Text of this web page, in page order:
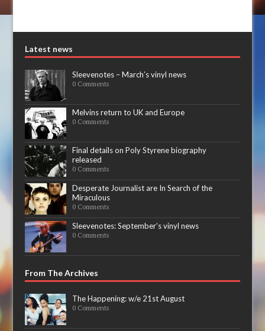
Latest news
Sleevenotes – March’s vinyl news
0 Comments
Melvins return to UK and Europe
0 Comments
Final details on Poly Styrene biography
released
0 Comments
Desperate Journalist are In Search of the
Miraculous
0 Comments
Sleevenotes: September’s vinyl news
0 Comments
From The Archives
The Happening: w/e 21st August
0 Comments